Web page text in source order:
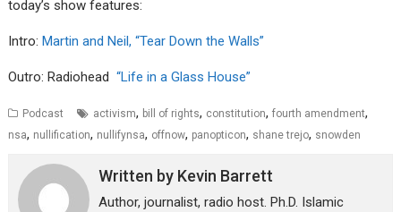
today’s show features:
Intro:Martin and Neil, “Tear Down the Walls”
Outro: Radiohead“Life in a Glass House”
Podcast activism, bill of rights, constitution,fourth amendment,
nsa, nullification, nullifynsa, offnow, panopticon, shane trejo, snowden
Written by Kevin Barrett
Author, journalist, radio host. Ph.D. Islamic